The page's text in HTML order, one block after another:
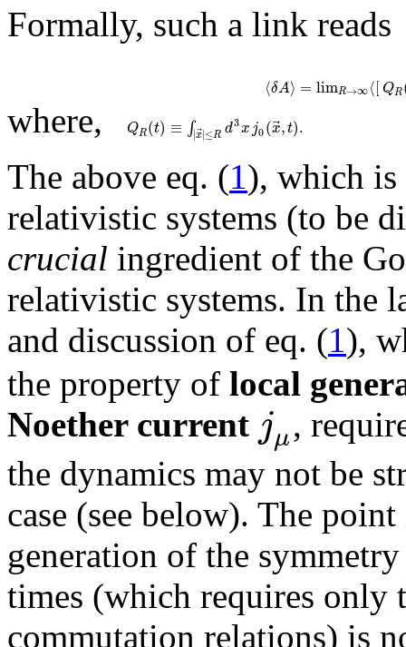
Formally, such a link reads
⟨δA⟩ = limR→∞⟨[QR
where, QR(t) ≡ ∫|x⃗|≤R d3xj0(x⃗,t).
The above eq. (1), which is
relativistic systems (to be
crucial ingredient of the
relativistic systems. In the
and discussion of eq. (1),
the property of local
Noether current jμ,
the dynamics may not be
case (see below). The
generation of the
times (which requires only
commutation relations) is